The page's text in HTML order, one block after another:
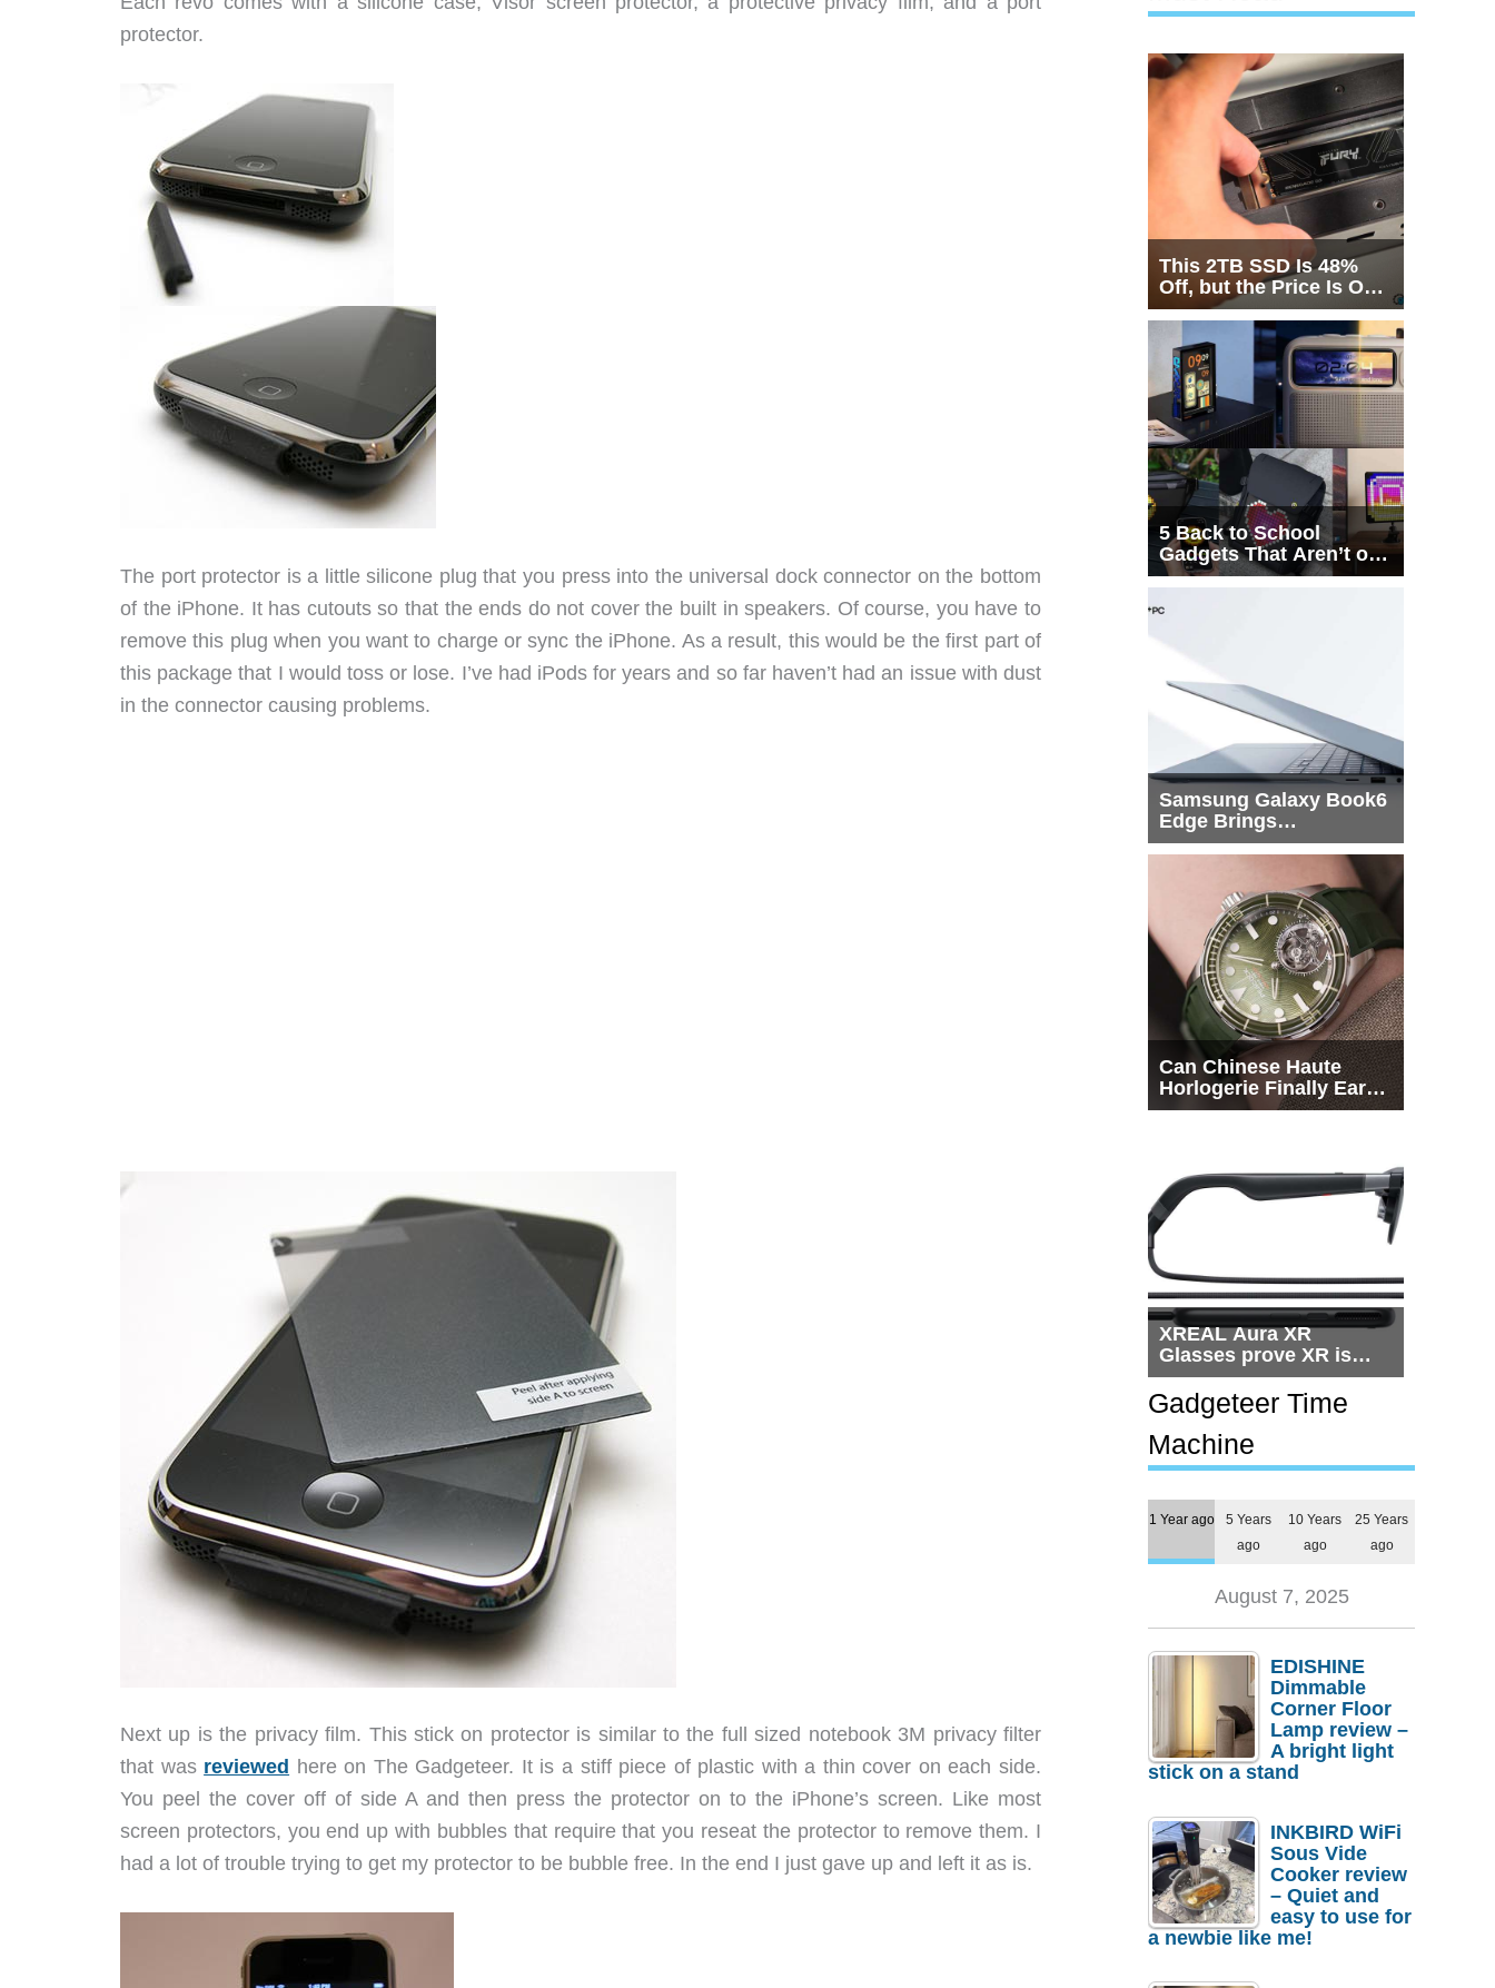
protector.
The port protector is a little silicone plug that you press into the universal dock connector on the bottom
of the iPhone. It has cutouts so that the ends do not cover the built in speakers. Of course, you have to
remove this plug when you want to charge or sync the iPhone. As a result, this would be the first part of
this package that I would toss or lose. I’ve had iPods for years and so far haven’t had an issue with dust
in the connector causing problems.
Next up is the privacy film. This stick on protector is similar to the full sized notebook 3M privacy filter
that was reviewed
here on The Gadgeteer. It is a stiff piece of plastic with a thin cover on each side.
You peel the cover off of side A and then press the protector on to the iPhone’s screen. Like most
screen protectors, you end up with bubbles that require that you reseat the protector to remove them. I
had a lot of trouble trying to get my protector to be bubble free. In the end I just gave up and left it as is.
This 2TB SSD Is 48%
Off, but the Price Is Only
Half the Story
5 Back to School
Gadgets That Aren’t on
Every List
Samsung Galaxy Book6
Edge Brings
Snapdragon X2 Elite to
Can Chinese Haute
Horlogerie Finally Earn
a Seat Beside
XREAL Aura XR
Glasses prove XR is
getting practical, but
$1,500 is still too much
for most people
Gadgeteer Time
Machine
1 Year ago
5 Years
ago
10 Years
ago
25 Years
ago
August 7, 2025
EDISHINE
Dimmable
Corner Floor
Lamp review –
A bright light
stick on a stand
INKBIRD WiFi
Sous Vide
Cooker review
– Quiet and
easy to use for
a newbie like me!